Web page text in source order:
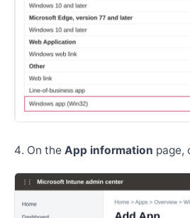
On the App information page,